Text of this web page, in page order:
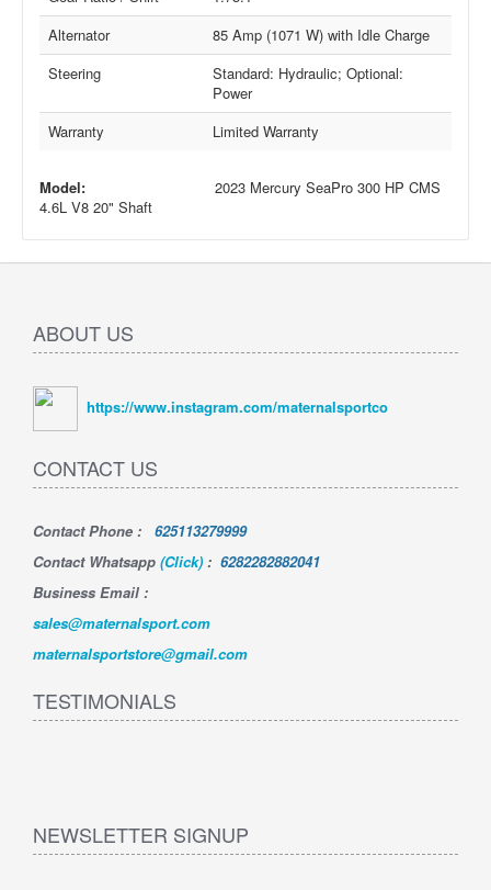
Alternator
85 Amp (1071 W) with Idle Charge
Steering
Standard: Hydraulic; Optional:
Power
Warranty
Limited Warranty
Model:
2023 Mercury SeaPro 300 HP CMS
4.6L V8 20" Shaft
ABOUT US
https://www.instagram.com/maternalsportco
CONTACT US
Contact Phone : 625113279999
Contact Whatsapp (Click) : 6282282882041
Business Email :
sales@maternalsport.com
maternalsportstore@gmail.com
TESTIMONIALS
NEWSLETTER SIGNUP